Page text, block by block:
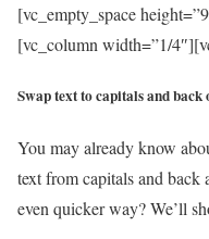
[vc_empty_space
[vc_column width=”1/
Swap text to capitals and back
You may already know
text from capitals and back
even quicker way? We’ll